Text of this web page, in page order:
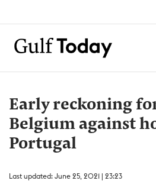
Early reckoning
Belgium against
Portugal
Last updated: June 25, 2021 | 23:23